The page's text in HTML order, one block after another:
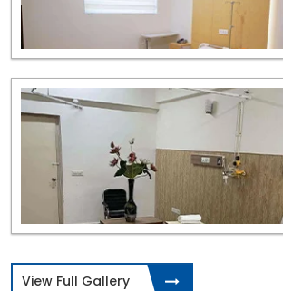
View Full Gallery